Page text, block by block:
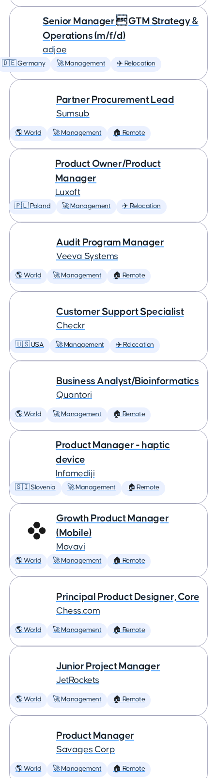
Senior Manager  GTM Strategy &
Operations (m/f/d)
adjoe
🇩🇪 Germany 🚀 Management ✈️ Relocation
Partner Procurement Lead
Sumsub
🌎 World 🚀 Management 🏠 Remote
Product Owner/Product
Manager
Luxoft
🇵🇱 Poland 🚀 Management ✈️ Relocation
Audit Program Manager
Veeva Systems
🌎 World 🚀 Management 🏠 Remote
Customer Support Specialist
Checkr
🇺🇸 USA 🚀 Management ✈️ Relocation
Business Analyst/Bioinformatics
Quantori
🌎 World 🚀 Management 🏠 Remote
Product Manager - haptic
device
Infomediji
🇸🇮 Slovenia 🚀 Management 🏠 Remote
Growth Product Manager
(Mobile)
Movavi
🌎 World 🚀 Management 🏠 Remote
Principal Product Designer, Core
Chess.com
🌎 World 🚀 Management 🏠 Remote
Junior Project Manager
JetRockets
🌎 World 🚀 Management 🏠 Remote
Product Manager
Savages Corp
🌎 World 🚀 Management 🏠 Remote